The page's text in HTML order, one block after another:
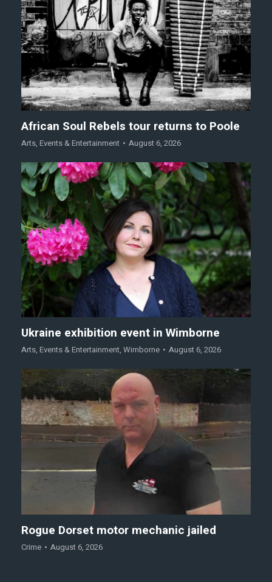
African Soul Rebels tour returns to Poole
Arts, Events & Entertainment August 6, 2026
Ukraine exhibition event in Wimborne
Arts, Events & Entertainment, Wimborne August 6, 2026
Rogue Dorset motor mechanic jailed
Crime August 6, 2026